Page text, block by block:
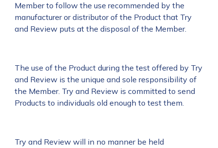
Member to follow the use recommended by the
manufacturer or distributor of the Product that Try
and Review puts at the disposal of the Member.
The use of the Product during the test offered by Try
and Review is the unique and sole responsibility of
the Member. Try and Review is committed to send
Products to individuals old enough to test them.
Try and Review will in no manner be held